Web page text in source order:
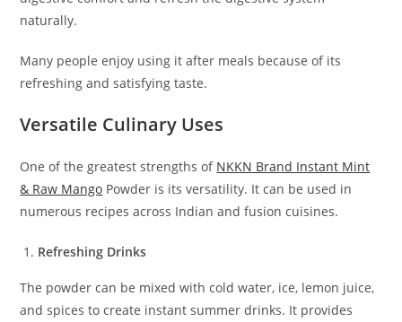
naturally.
Many people enjoy using it after meals because of its
refreshing and satisfying taste.
Versatile Culinary Uses
One of the greatest strengths of NKKN Brand Instant Mint
& Raw Mango Powder is its versatility. It can be used in
numerous recipes across Indian and fusion cuisines.
Refreshing Drinks
The powder can be mixed with cold water, ice, lemon juice,
and spices to create instant summer drinks. It provides